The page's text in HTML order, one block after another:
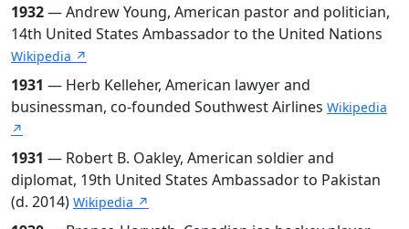
1932— Andrew Young, American pastor and politician,
14th United States Ambassador to the United Nations
Wikipedia ↗
1931 — Herb Kelleher, American lawyer and
businessman, co-founded Southwest Airlines Wikipedia
↗
1931 — Robert B. Oakley, American soldier and
diplomat, 19th United States Ambassador to Pakistan
(d. 2014) Wikipedia ↗